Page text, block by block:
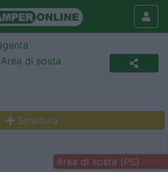
Area di sosta
Struttura
Area di sosta (PS)